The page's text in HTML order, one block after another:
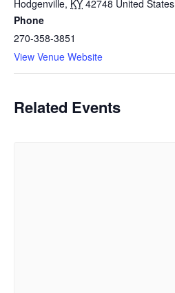
Hodgenville, KY 42748 United States
Phone
270-358-3851
View Venue Website
Related Events